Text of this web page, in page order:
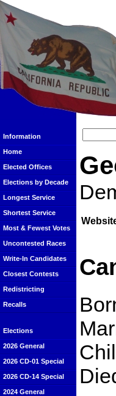
Information
Home
Elected Offices
Elections by Decade
Longest Service
Shortest Service
Most & Fewest Votes
Uncontested Races
Write-In Candidates
Closest Contests
Redistricting
Recalls
Elections
2026 General
2026 CD-01 Special
2026 CD-14 Special
2024 General